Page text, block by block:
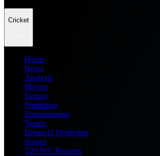
Cricket
Home
News
Analysis
Players
Fantasy
Prediction
Entertainment
Teams
Dream11 Prediction
Scores
T20 WC Records